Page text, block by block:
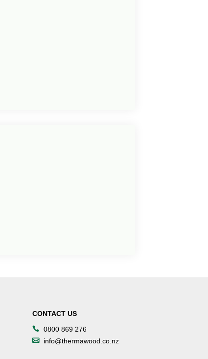
CONTACT US
0800 869 276
info@thermawood.co.nz